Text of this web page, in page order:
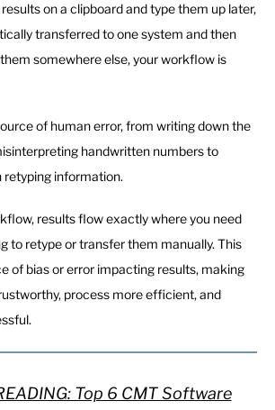
on a clipboard and type them up later,
transferred to one system and then
somewhere else, your workflow is
of human error, from writing down the
handwritten numbers to
retyping information.
results flow exactly where you need
to retype or transfer them manually. This
of bias or error impacting results, making
process more efficient, and
Top 6 CMT Software